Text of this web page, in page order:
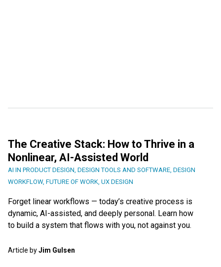
The Creative Stack: How to Thrive in a
Nonlinear, AI-Assisted World
AI IN PRODUCT DESIGN DESIGN TOOLS AND SOFTWARE DESIGN
WORKFLOW, FUTURE OF WORK UX DESIGN
Forget linear workflows — today’s creative process is
dynamic, AI-assisted, and deeply personal. Learn how
to build a system that flows with you, not against you.
Article byJim Gulsen